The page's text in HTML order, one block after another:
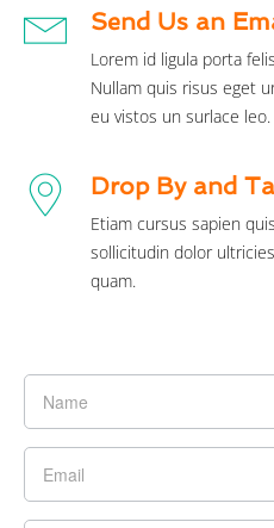
Send Us an
Lorem id ligula porta
Nullam quis risus eget
eu vistos un surlace leo.
Drop By and
Etiam cursus sapien
sollicitudin dolor
quam.